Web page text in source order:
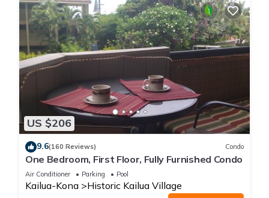
US $206
9.6(160 Reviews) Condo
One Bedroom, First Floor, Fully Furnished Condo
Air Conditioner Parking Pool
Kailua-Kona Historic Kailua Village